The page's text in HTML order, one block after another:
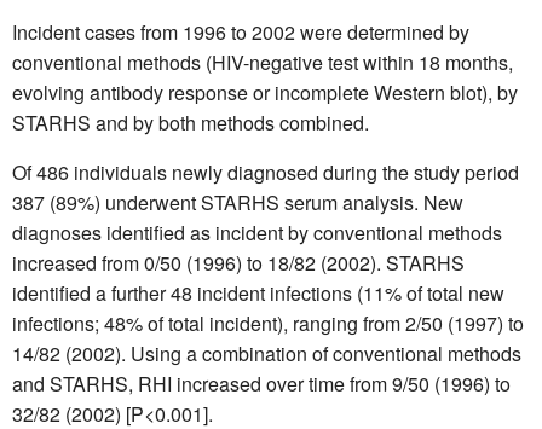
Incident cases from 1996 to 2002 were determined by
conventional methods (HIV-negative test within 18 months,
evolving antibody response or incomplete Western blot), by
STARHS and by both methods combined.
Of 486 individuals newly diagnosed during the study period
387 (89%) underwent STARHS serum analysis. New
diagnoses identified as incident by conventional methods
increased from 0/50 (1996) to 18/82 (2002). STARHS
identified a further 48 incident infections (11% of total new
infections; 48% of total incident), ranging from 2/50 (1997) to
14/82 (2002). Using a combination of conventional methods
and STARHS, RHI increased over time from 9/50 (1996) to
32/82 (2002) [P<0.001].